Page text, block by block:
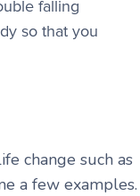
falling
so that you
change such as
a few examples.